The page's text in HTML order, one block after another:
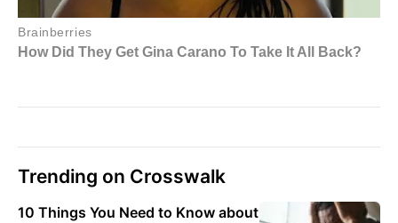
Trending on Crosswalk
10 Things You Need to Know about